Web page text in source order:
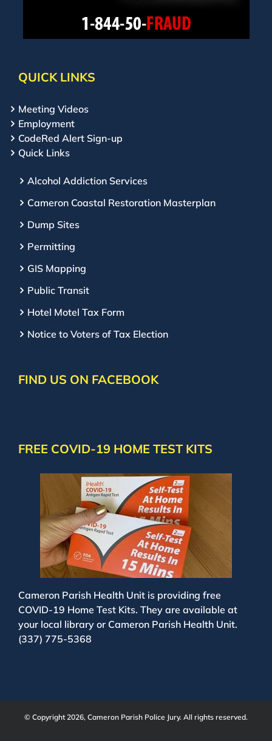
QUICK LINKS
Meeting Videos
Employment
CodeRed Alert Sign-up
Quick Links
Alcohol Addiction Services
Cameron Coastal Restoration Masterplan
Dump Sites
Permitting
GIS Mapping
Public Transit
Hotel Motel Tax Form
Notice to Voters of Tax Election
FIND US ON FACEBOOK
FREE COVID-19 HOME TEST KITS
Cameron Parish Health Unit is providing free
COVID-19 Home Test Kits. They are available at
your local library or Cameron Parish Health Unit.
(337) 775-5368
© Copyright 2026, Cameron Parish Police Jury. All rights reserved.